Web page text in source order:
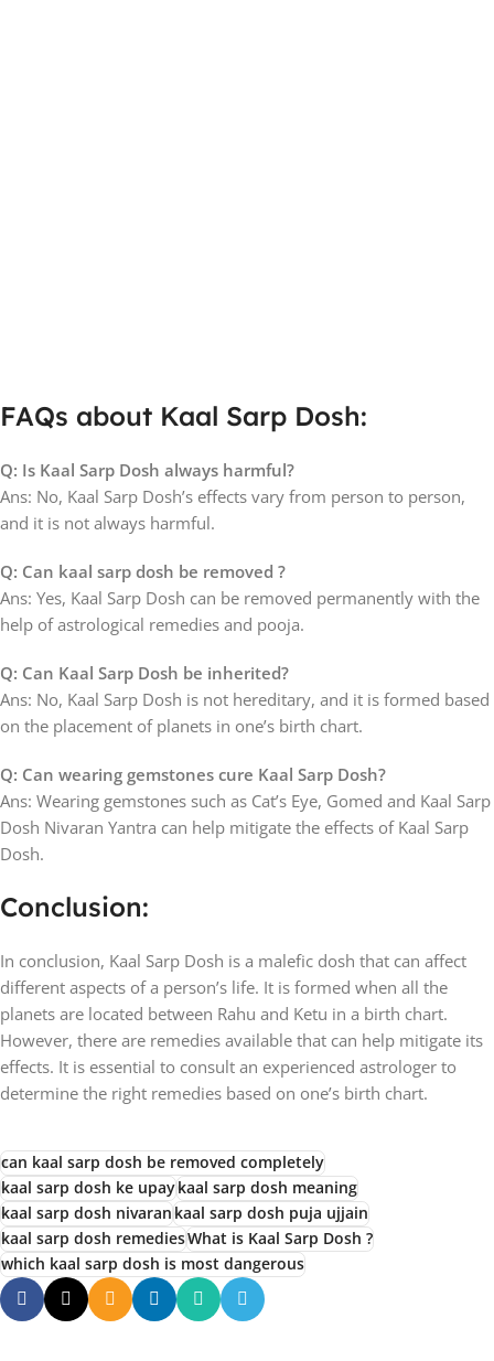
FAQs about Kaal Sarp Dosh:
Q: Is Kaal Sarp Dosh always harmful?
Ans: No, Kaal Sarp Dosh’s effects vary from person to person,
and it is not always harmful.
Q: Can kaal sarp dosh be removed ?
Ans: Yes, Kaal Sarp Dosh can be removed permanently with the
help of astrological remedies and pooja.
Q: Can Kaal Sarp Dosh be inherited?
Ans: No, Kaal Sarp Dosh is not hereditary, and it is formed based
on the placement of planets in one’s birth chart.
Q: Can wearing gemstones cure Kaal Sarp Dosh?
Ans: Wearing gemstones such as Cat’s Eye, Gomed and Kaal Sarp
Dosh Nivaran Yantra can help mitigate the effects of Kaal Sarp
Dosh.
Conclusion:
In conclusion, Kaal Sarp Dosh is a malefic dosh that can affect
different aspects of a person’s life. It is formed when all the
planets are located between Rahu and Ketu in a birth chart.
However, there are remedies available that can help mitigate its
effects. It is essential to consult an experienced astrologer to
determine the right remedies based on one’s birth chart.
can kaal sarp dosh be removed completely
kaal sarp dosh ke upaykaal sarp dosh meaning
kaal sarp dosh nivarankaal sarp dosh puja ujjain
kaal sarp dosh remediesWhat is Kaal Sarp Dosh ?
which kaal sarp dosh is most dangerous